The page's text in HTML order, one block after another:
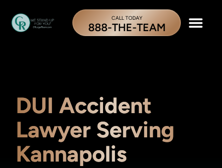
CALL TODAY
888-THE-TEAM
DUI Accident
Lawyer Serving
Kannapolis